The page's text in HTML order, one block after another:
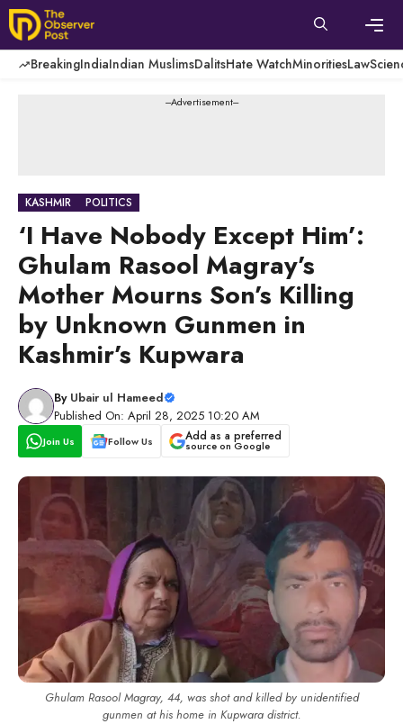
Skip
to
content
BreakingIndiaIndian MuslimsDalitsHate WatchMinoritiesLaw
---Advertisement---
KASHMIR POLITICS
‘I Have Nobody Except Him’:
Ghulam Rasool Magray’s
Mother Mourns Son’s Killing
by Unknown Gunmen in
Kashmir’s Kupwara
By Ubair ul Hameed
Published On: April 28, 2025 10:20 AM
Join Us Follow Us Add as a preferred
source on Google
Ghulam Rasool Magray, 44, was shot and killed by unidentified
gunmen at his home in Kupwara district.